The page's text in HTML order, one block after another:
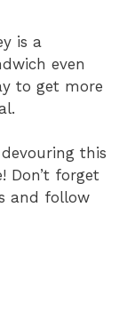
is a
even
to get more
this
Don’t forget
and follow